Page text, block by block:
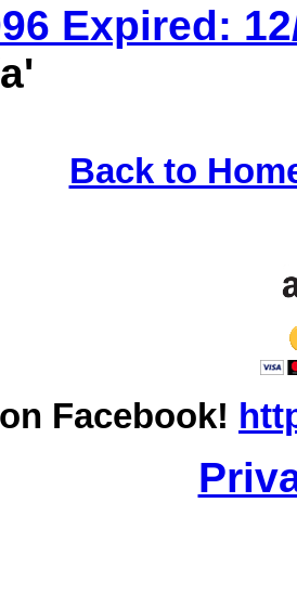
Expired:
Back to
Facebook!